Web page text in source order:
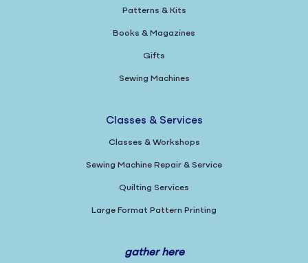
Patterns & Kits
Books & Magazines
Gifts
Sewing Machines
Classes & Services
Classes & Workshops
Sewing Machine Repair & Service
Quilting Services
Large Format Pattern Printing
gather here